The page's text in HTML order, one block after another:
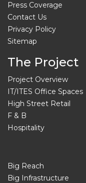
Press Coverage
Contact Us
Privacy Policy
Sitemap
The Project
Project Overview
IT/ITES Office Spaces
High Street Retail
F & B
Hospitality
Big Reach
Big Infrastructure